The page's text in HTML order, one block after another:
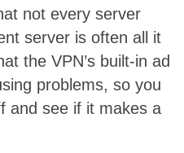
not every server
server is often all it
the VPN’s built-in ad
problems, so you
and see if it makes a